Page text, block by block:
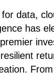
data,
has